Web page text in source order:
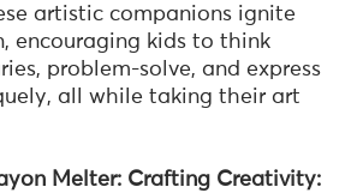
artistic companions ignite
encouraging kids to think
problem-solve, and express
all while taking their art
Melter: Crafting Creativity: